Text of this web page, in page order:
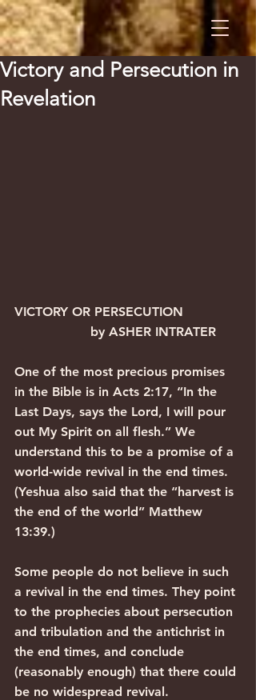
Victory and Persecution in
Revelation
VICTORY OR PERSECUTION
                   by ASHER INTRATER
One of the most precious promises
in the Bible is in Acts 2:17, “In the
Last Days, says the Lord, I will pour
out My Spirit on all flesh.” We
understand this to be a promise of a
world-wide revival in the end times.
(Yeshua also said that the “harvest is
the end of the world” Matthew
13:39.)
Some people do not believe in such
a revival in the end times. They point
to the prophecies about persecution
and tribulation and the antichrist in
the end times, and conclude
(reasonably enough) that there could
be no widespread revival.